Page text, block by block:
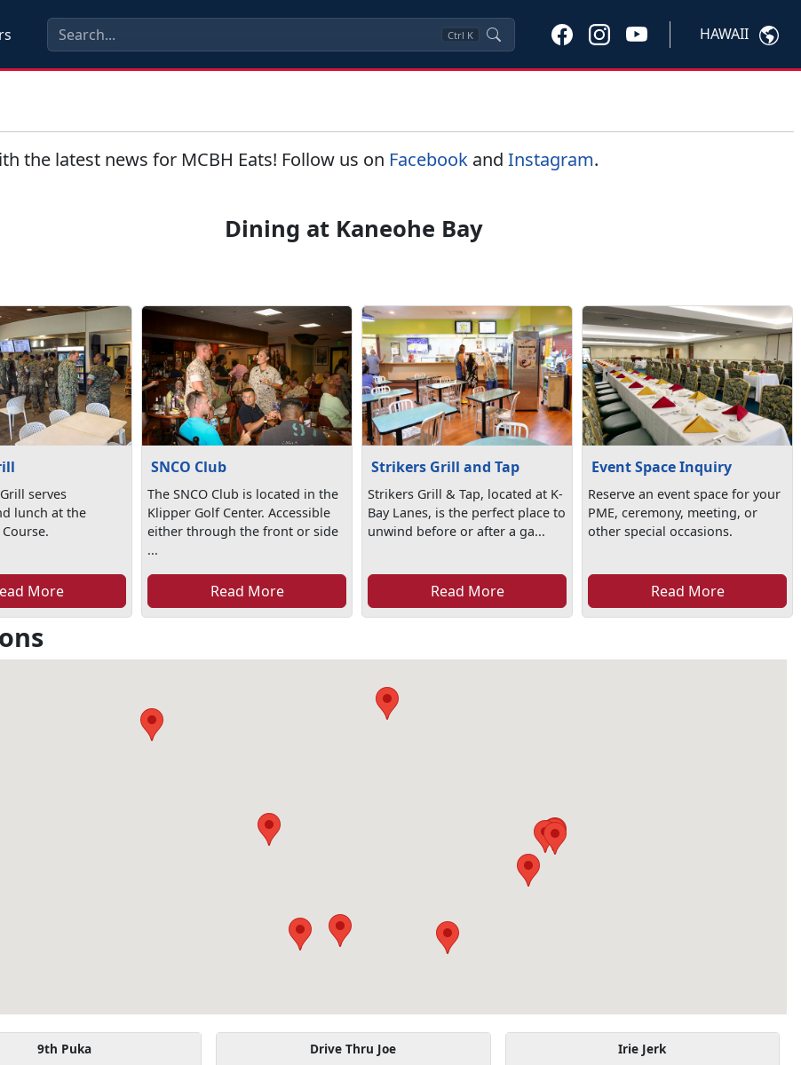
Ctrl K HAWAII
the latest news for MCBH Eats! Follow us on Facebook and Instagram.
Dining at Kaneohe Bay
serves
lunch at the
More
SNCO Club
The SNCO Club is located in the
Klipper Golf Center. Accessible
either through the front or side
...
Read More
Strikers Grill and Tap
Strikers Grill & Tap, located at K-
Bay Lanes, is the perfect place to
unwind before or after a ga...
Read More
Event Space Inquiry
Reserve an event space for your
PME, ceremony, meeting, or
other special occasions.
Read More
9th Puka Drive Thru Joe Irie Jerk